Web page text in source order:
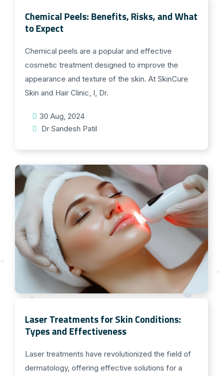
Chemical Peels: Benefits, Risks, and What
to Expect
Chemical peels are a popular and effective
cosmetic treatment designed to improve the
appearance and texture of the skin. At SkinCure
Skin and Hair Clinic, I, Dr.
30 Aug, 2024
Dr Sandesh Patil
Laser Treatments for Skin Conditions:
Types and Effectiveness
Laser treatments have revolutionized the field of
dermatology, offering effective solutions for a